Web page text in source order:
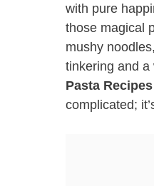
with pure
those magical
mushy
tinkering and a
Pasta
complicated;